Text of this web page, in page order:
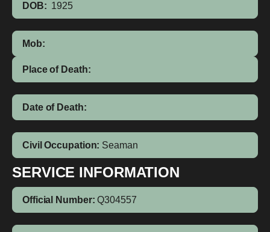
DOB: 1925
Mob:
Place of Death:
Date of Death:
Civil Occupation: Seaman
SERVICE INFORMATION
Official Number: Q304557